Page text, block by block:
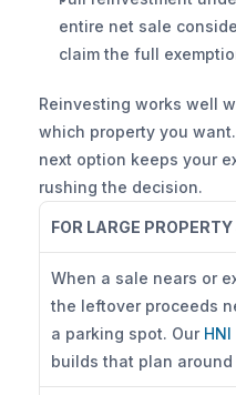
entire net sale
claim the full
Reinvesting works well
which property you
next option keeps your
rushing the decision.
FOR LARGE
When a sale nears or
the leftover proceeds
a parking spot. Our
builds that plan